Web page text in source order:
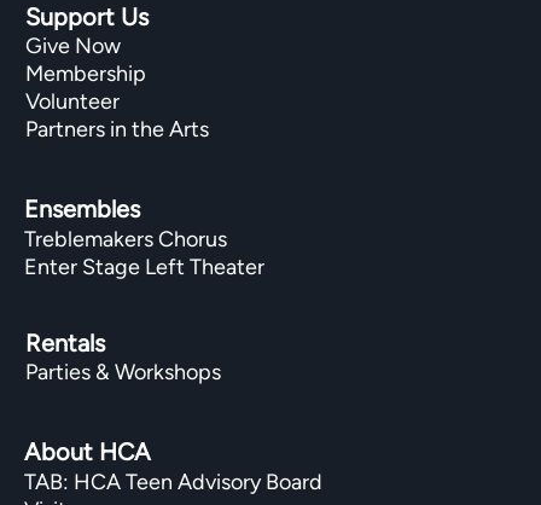
Rentals
Parties & Workshops
About HCA
TAB: HCA Teen Advisory Board
Support Us
Give Now
Membership
Volunteer
Partners in the Arts
Ensembles
Treblemakers Chorus
Enter Stage Left Theater